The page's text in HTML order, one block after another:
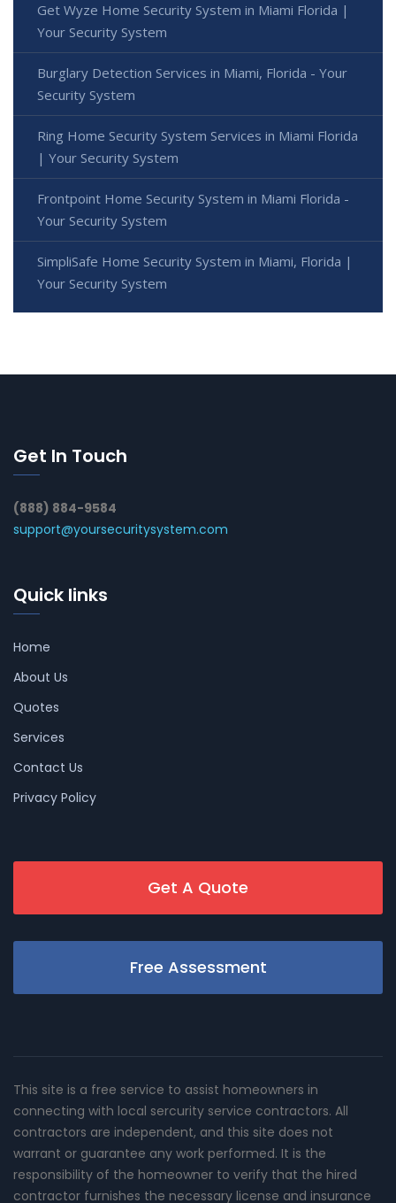
Get Wyze Home Security System in Miami Florida |
Your Security System
Burglary Detection Services in Miami, Florida - Your
Security System
Ring Home Security System Services in Miami Florida
| Your Security System
Frontpoint Home Security System in Miami Florida -
Your Security System
SimpliSafe Home Security System in Miami, Florida |
Your Security System
Get In Touch
(888) 884-9584
support@yoursecuritysystem.com
Quick links
Home
About Us
Quotes
Services
Contact Us
Privacy Policy
Get A Quote
Free Assessment
This site is a free service to assist homeowners in
connecting with local sercurity service contractors. All
contractors are independent, and this site does not
warrant or guarantee any work performed. It is the
responsibility of the homeowner to verify that the hired
contractor furnishes the necessary license and insurance